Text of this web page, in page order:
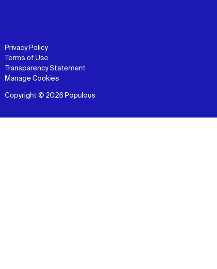
Privacy Policy
Terms of Use
Transparency Statement
Manage Cookies
Copyright © 2026 Populous